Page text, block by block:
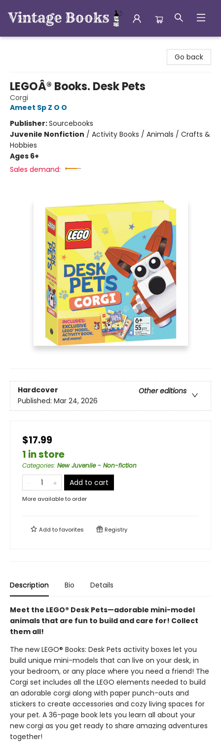
Go back
LEGOÂ® Books. Desk Pets
Corgi
Ameet Sp Z O O
Publisher:Sourcebooks
Juvenile Nonfiction / Activity Books / Animals / Crafts &
Hobbies
Ages 6+
Sales demand:
Hardcover
Other editions
Published: Mar 24, 2026
$17.99
1 in store
Categories: New Juvenile - Non-fiction
Add to cart
More available to order
Add tofavorites Registry
Description Bio Details
Meet the LEGO® Desk Pets—adorable mini-model
animals that are fun to build and care for! Collect
them all!
The new LEGO® Books: Desk Pets activity boxes let you
build unique mini-models that can live on your desk, in
your bedroom, or any place where you need a friend! The
Corgi set includes all the LEGO elements needed to build
an adorable corgi along with paper punch-outs and
stickers to create accessories and cozy living spaces for
your pet. A 36-page book lets you learn all about your
new corgi as you get ready to share amazing adventures
together!